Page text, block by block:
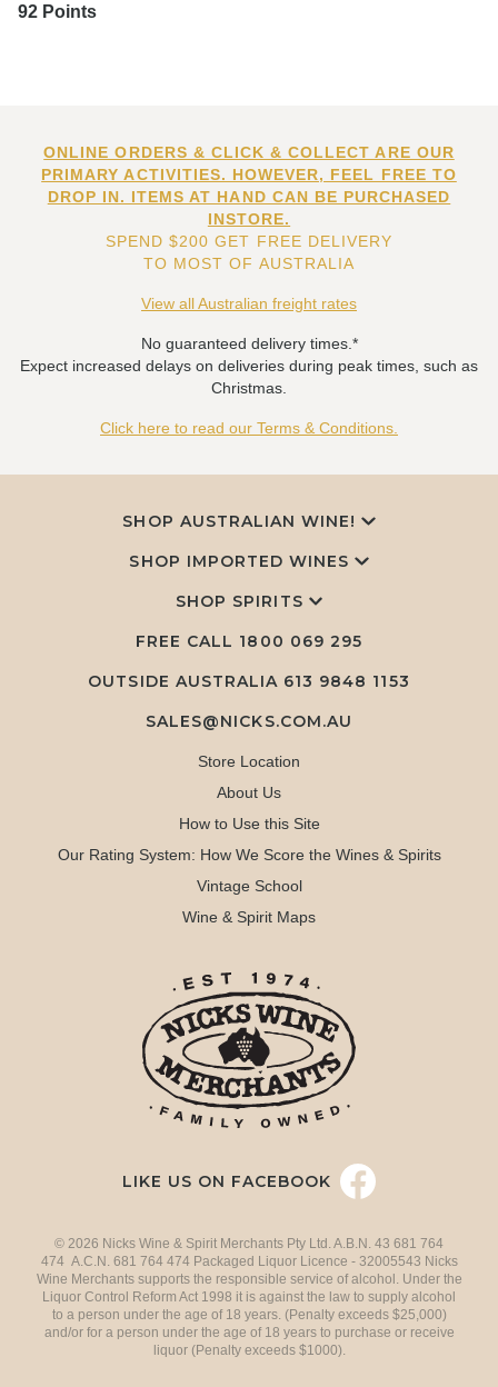
92 Points
ONLINE ORDERS & CLICK & COLLECT ARE OUR
PRIMARY ACTIVITIES. HOWEVER, FEEL FREE TO
DROP IN. ITEMS AT HAND CAN BE PURCHASED
INSTORE.
SPEND $200 GET FREE DELIVERY
TO MOST OF AUSTRALIA
View all Australian freight rates
No guaranteed delivery times.*
Expect increased delays on deliveries during peak times, such as
Christmas.
Click here to read our Terms & Conditions.
SHOP AUSTRALIAN WINE!
SHOP IMPORTED WINES
SHOP SPIRITS
FREE CALL 1800 069 295
OUTSIDE AUSTRALIA 613 9848 1153
SALES@NICKS.COM.AU
Store Location
About Us
How to Use this Site
Our Rating System: How We Score the Wines & Spirits
Vintage School
Wine & Spirit Maps
LIKE US ON FACEBOOK
© 2026 Nicks Wine & Spirit Merchants Pty Ltd. A.B.N. 43 681 764
474 A.C.N. 681 764 474 Packaged Liquor Licence - 32005543 Nicks
Wine Merchants supports the responsible service of alcohol. Under the
Liquor Control Reform Act 1998 it is against the law to supply alcohol
to a person under the age of 18 years. (Penalty exceeds $25,000)
and/or for a person under the age of 18 years to purchase or receive
liquor (Penalty exceeds $1000).